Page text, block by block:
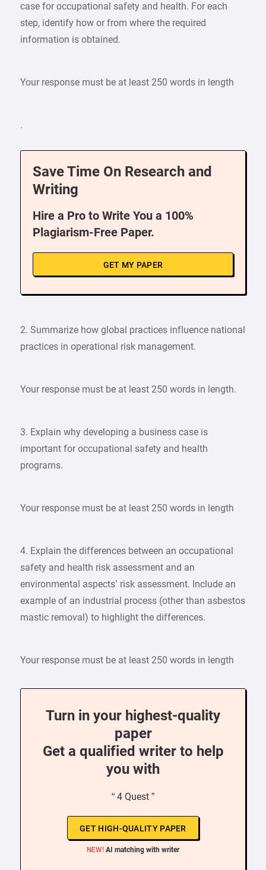
case for occupational safety and health. For each
step, identify how or from where the required
information is obtained.
Your response must be at least 250 words in length
.
Save Time On Research and
Writing
Hire a Pro to Write You a 100%
Plagiarism-Free Paper.
GET MY PAPER
2. Summarize how global practices influence national
practices in operational risk management.
Your response must be at least 250 words in length.
3. Explain why developing a business case is
important for occupational safety and health
programs.
Your response must be at least 250 words in length
4. Explain the differences between an occupational
safety and health risk assessment and an
environmental aspects’ risk assessment. Include an
example of an industrial process (other than asbestos
mastic removal) to highlight the differences.
Your response must be at least 250 words in length
Turn in your highest-quality
paper
Get a qualified writer to help
you with
“ 4 Quest ”
GET HIGH-QUALITY PAPER
NEW! AI matching with writer